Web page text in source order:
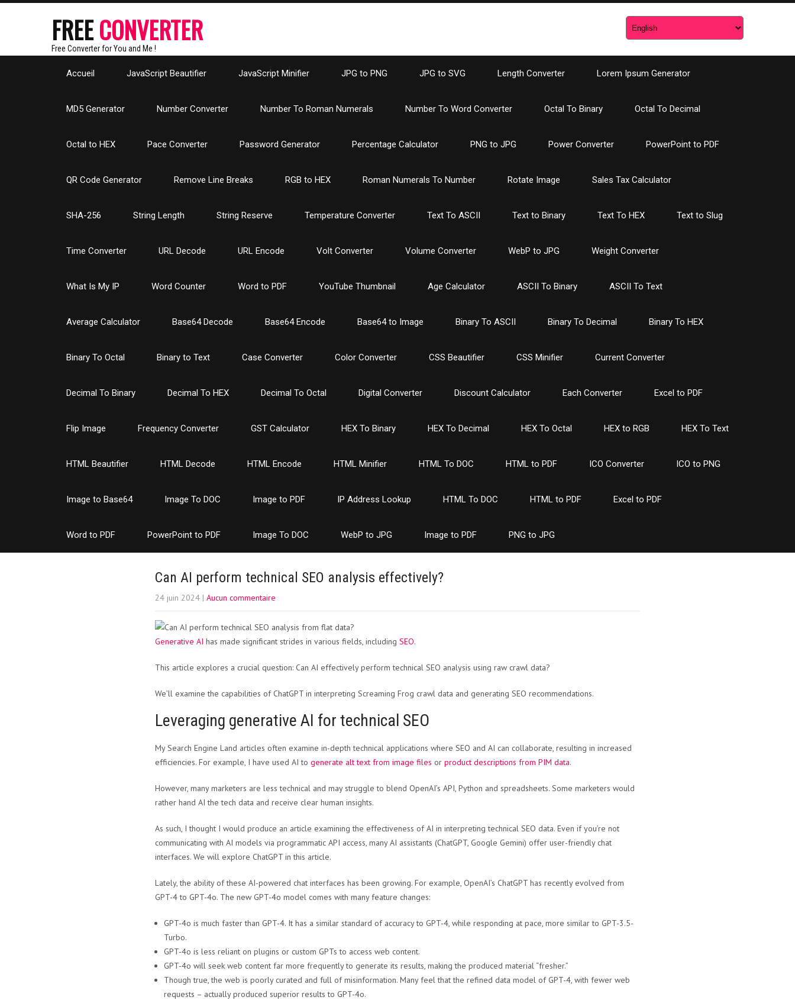
FREECONVERTER
Free Converter for You and Me !
Accueil JavaScript Beautifier JavaScript Minifier JPG to PNG JPG to SVG Length Converter Lorem Ipsum Generator
MD5 Generator Number Converter Number To Roman Numerals Number To Word Converter Octal To Binary Octal To Decimal
Octal to HEX Pace Converter Password Generator Percentage Calculator PNG to JPG Power Converter PowerPoint to PDF
QR Code Generator Remove Line Breaks RGB to HEX Roman Numerals To Number Rotate Image Sales Tax Calculator
SHA-256 String Length String Reserve Temperature Converter Text To ASCII Text to Binary Text To HEX Text to Slug
Time Converter URL Decode URL Encode Volt Converter Volume Converter WebP to JPG Weight Converter
What Is My IP Word Counter Word to PDF YouTube Thumbnail Age Calculator ASCII To Binary ASCII To Text
Average Calculator Base64 Decode Base64 Encode Base64 to Image Binary To ASCII Binary To Decimal Binary To HEX
Binary To Octal Binary to Text Case Converter Color Converter CSS Beautifier CSS Minifier Current Converter
Decimal To Binary Decimal To HEX Decimal To Octal Digital Converter Discount Calculator Each Converter Excel to PDF
Flip Image Frequency Converter GST Calculator HEX To Binary HEX To Decimal HEX To Octal HEX to RGB HEX To Text
HTML Beautifier HTML Decode HTML Encode HTML Minifier HTML To DOC HTML to PDF ICO Converter ICO to PNG
Image to Base64 Image To DOC Image to PDF IP Address Lookup HTML To DOC HTML to PDF Excel to PDF
Word to PDF PowerPoint to PDF Image To DOC WebP to JPG Image to PDF PNG to JPG
Can AI perform technical SEO analysis effectively?
24 juin 2024 | Aucun commentaire
Generative AI has made significant strides in various fields, including SEO.
This article explores a crucial question: Can AI effectively perform technical SEO analysis using raw crawl data?
We’ll examine the capabilities of ChatGPT in interpreting Screaming Frog crawl data and generating SEO recommendations.
Leveraging generative AI for technical SEO
My Search Engine Land articles often examine in-depth technical applications where SEO and AI can collaborate, resulting in increased
efficiencies. For example, I have used AI to generate alt text from image files or product descriptions from PIM data.
However, many marketers are less technical and may struggle to blend OpenAI’s API, Python and spreadsheets. Some marketers would
rather hand AI the tech data and receive clear human insights.
As such, I thought I would produce an article examining the effectiveness of AI in interpreting technical SEO data. Even if you’re not
communicating with AI models via programmatic API access, many AI assistants (ChatGPT, Google Gemini) offer user-friendly chat
interfaces. We will explore ChatGPT in this article.
Lately, the ability of these AI-powered chat interfaces has been growing. For example, OpenAI’s ChatGPT has recently evolved from
GPT-4 to GPT-4o. The new GPT-4o model comes with many feature changes:
GPT-4o is much faster than GPT-4. It has a similar standard of accuracy to GPT-4, while responding at pace, more similar to GPT-3.5-
Turbo.
GPT-4o is less reliant on plugins or custom GPTs to access web content.
GPT-4o will seek web content far more frequently to generate its results, making the produced material “fresher.”
Though true, the web is poorly curated and full of misinformation. Many feel that the refined data model of GPT-4, with fewer web
requests – actually produced superior results to GPT-4o.